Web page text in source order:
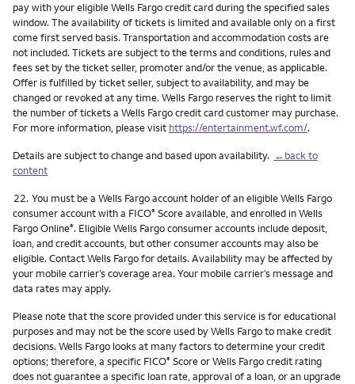
pay with your eligible Wells Fargo credit card during the specified sales
window. The availability of tickets is limited and available only on a first
come first served basis. Transportation and accommodation costs are
not included. Tickets are subject to the terms and conditions, rules and
fees set by the ticket seller, promoter and/or the venue, as applicable.
Offer is fulfilled by ticket seller, subject to availability, and may be
changed or revoked at any time. Wells Fargo reserves the right to limit
the number of tickets a Wells Fargo credit card customer may purchase.
For more information, please visit https://entertainment.wf.com/.
Details are subject to change and based upon availability. ←back to
content
Footnote
22. You must be a Wells Fargo account holder of an eligible Wells Fargo
consumer account with a FICO® Score available, and enrolled in Wells
Fargo Online®. Eligible Wells Fargo consumer accounts include deposit,
loan, and credit accounts, but other consumer accounts may also be
eligible. Contact Wells Fargo for details. Availability may be affected by
your mobile carrier’s coverage area. Your mobile carrier’s message and
data rates may apply.
Please note that the score provided under this service is for educational
purposes and may not be the score used by Wells Fargo to make credit
decisions. Wells Fargo looks at many factors to determine your credit
options; therefore, a specific FICO® Score or Wells Fargo credit rating
does not guarantee a specific loan rate, approval of a loan, or an upgrade